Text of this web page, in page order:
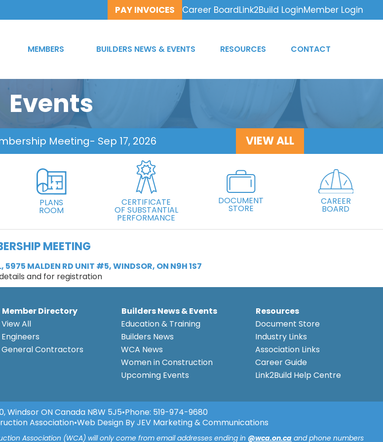
PAY INVOICES Career BoardLink2Build LoginMember Login
MEMBERS BUILDERS NEWS & EVENTS RESOURCES CONTACT
Events
Meeting- Sep 17, 2026 VIEW ALL
PLANS
ROOM
CERTIFICATE
OF SUBSTANTIAL
PERFORMANCE
DOCUMENT
STORE
CAREER
BOARD
MEETING
5975 MALDEN RD UNIT #5, WINDSOR, ON N9H 1S7
and for registration
Member Directory
View All
Engineers
General Contractors
Builders News & Events
Education & Training
Builders News
WCA News
Women in Construction
Upcoming Events
Resources
Document Store
Industry Links
Association Links
Career Guide
Link2Build Help Centre
Windsor ON Canada N8W 5J5•Phone: 519-974-9680
Association•Web Design By JEV Marketing & Communications
Association (WCA) will only come from email addresses ending in @wca.on.ca and phone numbers